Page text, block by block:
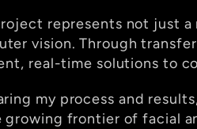
represents not just
vision. Through
real-time solutions to
my process and
growing frontier of facial